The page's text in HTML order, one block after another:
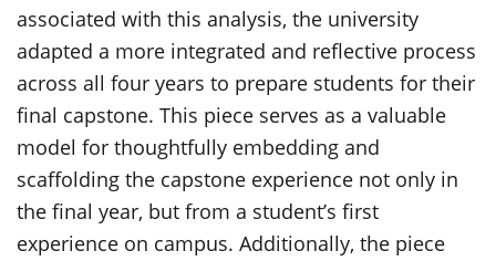
associated with this analysis, the university
adapted a more integrated and reflective process
across all four years to prepare students for their
final capstone. This piece serves as a valuable
model for thoughtfully embedding and
scaffolding the capstone experience not only in
the final year, but from a student’s first
experience on campus. Additionally, the piece